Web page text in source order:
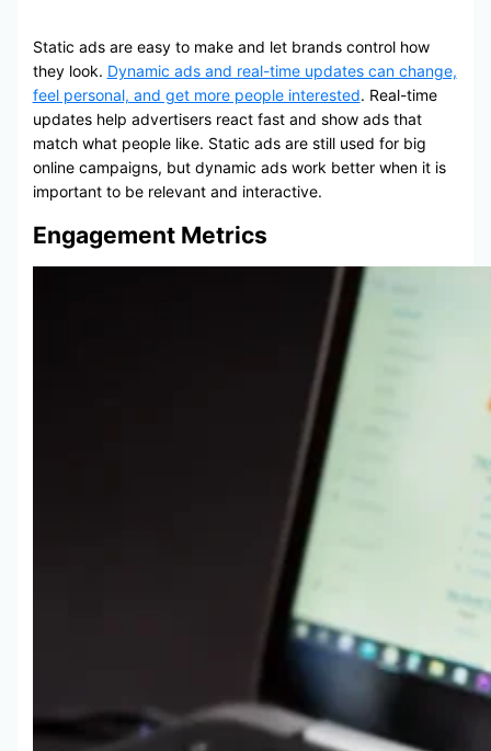
Static ads are easy to make and let brands control how
they look. Dynamic ads and real-time updates can change,
feel personal, and get more people interested. Real-time
updates help advertisers react fast and show ads that
match what people like. Static ads are still used for big
online campaigns, but dynamic ads work better when it is
important to be relevant and interactive.
Engagement Metrics